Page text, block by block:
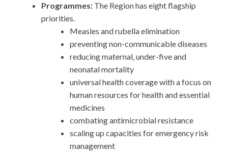
Programmes: The Region has eight flagship
priorities.
Measles and rubella elimination
preventing non-communicable diseases
reducing maternal, under-five and
neonatal mortality
universal health coverage with a focus on
human resources for health and essential
medicines
combating antimicrobial resistance
scaling up capacities for emergency risk
management